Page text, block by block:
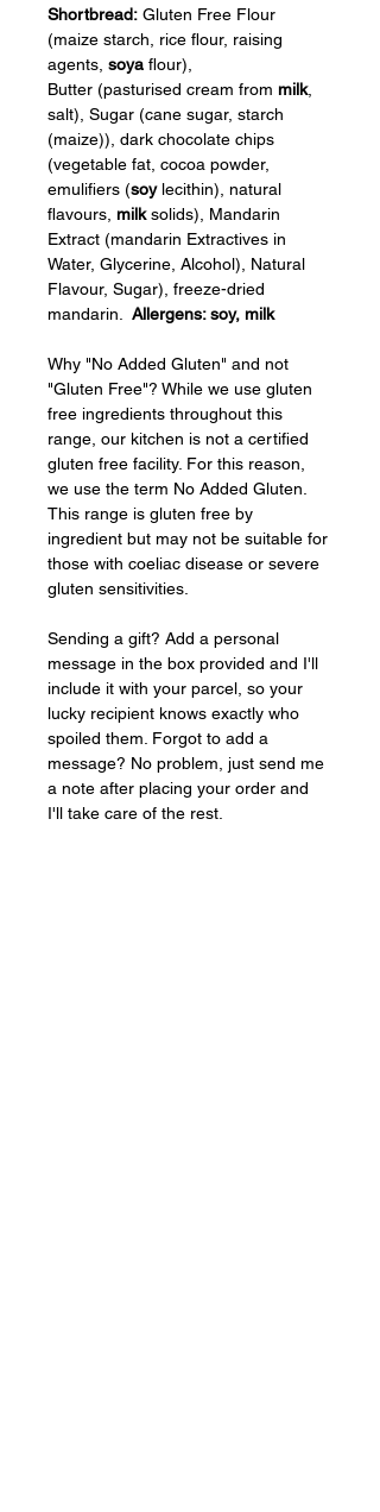
Shortbread: Gluten Free Flour
(maize starch, rice flour, raising
agents, soya flour),
Butter (pasturised cream from milk,
salt), Sugar (cane sugar, starch
(maize)), dark chocolate chips
(vegetable fat, cocoa powder,
emulifiers (soy lecithin), natural
flavours, milk solids), Mandarin
Extract (mandarin Extractives in
Water, Glycerine, Alcohol), Natural
Flavour, Sugar), freeze-dried
mandarin. Allergens: soy, milk
Why "No Added Gluten" and not
"Gluten Free"? While we use gluten
free ingredients throughout this
range, our kitchen is not a certified
gluten free facility. For this reason,
we use the term No Added Gluten.
This range is gluten free by
ingredient but may not be suitable for
those with coeliac disease or severe
gluten sensitivities.
Sending a gift? Add a personal
message in the box provided and I'll
include it with your parcel, so your
lucky recipient knows exactly who
spoiled them. Forgot to add a
message? No problem, just send me
a note after placing your order and
I'll take care of the rest.